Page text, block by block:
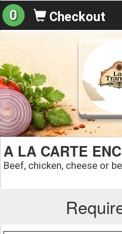
0 Checkout
A LA CARTE
Beef, chicken, cheese or